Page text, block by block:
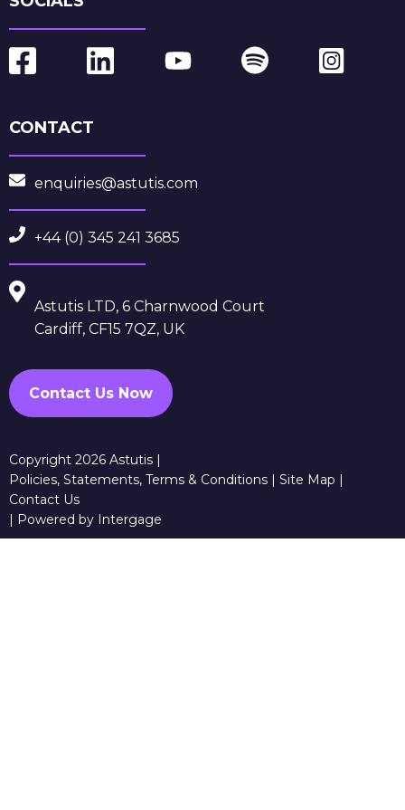
CONTACT
enquiries@astutis.com
+44 (0) 345 241 3685
Astutis LTD, 6 Charnwood Court
Cardiff, CF15 7QZ, UK
Contact Us Now
Copyright 2026 Astutis |
Policies, Statements, Terms & Conditions | Site Map |
Contact Us
| Powered by Intergage